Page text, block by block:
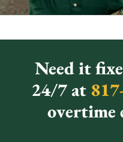
Need it
24/7 at
overtime